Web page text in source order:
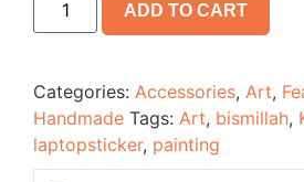
ADD TO CART
Categories: Accessories, Art,
Handmade Tags: Art, bismillah,
laptopsticker, painting